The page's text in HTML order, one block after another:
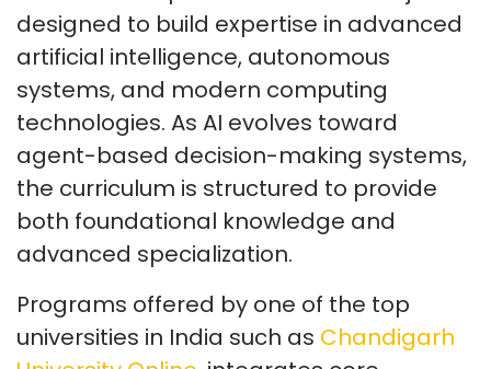
designed to build expertise in advanced
artificial intelligence, autonomous
systems, and modern computing
technologies. As AI evolves toward
agent-based decision-making systems,
the curriculum is structured to provide
both foundational knowledge and
advanced specialization.
Programs offered by one of the top
universities in India such as Chandigarh